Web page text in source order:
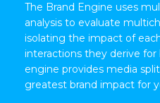
The Brand Engine uses
analysis to evaluate
isolating the impact of
interactions they derive for
engine provides media
greatest brand impact for